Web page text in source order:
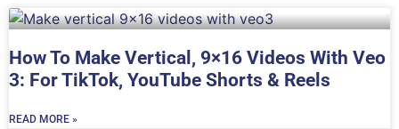
How To Make Vertical, 9×16 Videos With Veo
3: For TikTok, YouTube Shorts & Reels
READ MORE »